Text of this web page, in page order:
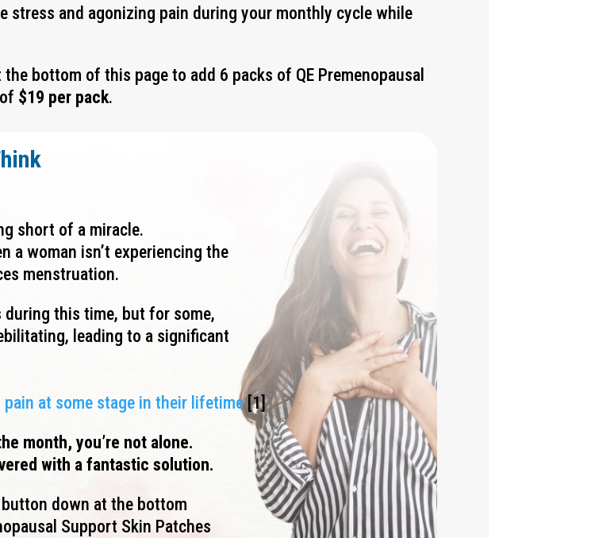
stress and agonizing pain during your monthly cycle while
bottom of this page to add 6 packs of QE Premenopausal
$19 per pack.
short of a miracle.
a woman isn’t experiencing the
menstruation.
this time, but for some,
leading to a significant
at some stage in their lifetime [1]
month, you’re not alone.
with a fantastic solution.
button down at the bottom
Support Skin Patches